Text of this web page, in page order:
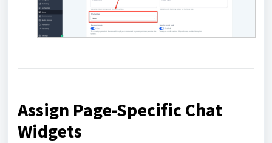
Assign Page-Specific Chat
Widgets